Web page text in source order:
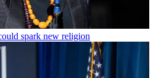
spark new religion